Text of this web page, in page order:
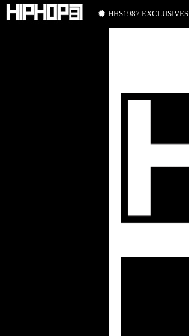
HHS1987 EXCLUSIVES